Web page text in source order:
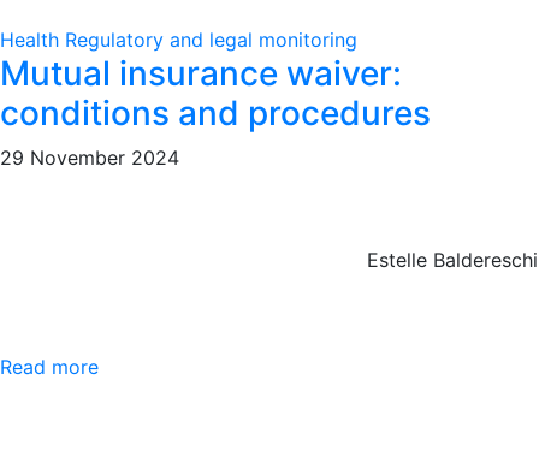
Health Regulatory and legal monitoring
Mutual insurance waiver:
conditions and procedures
29 November 2024
Estelle Baldereschi
Read more